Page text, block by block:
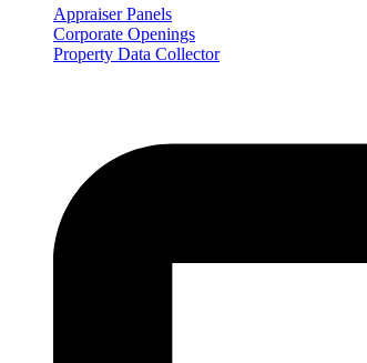
Appraiser Panels
Corporate Openings
Property Data Collector